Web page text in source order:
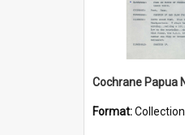
Format:Collection